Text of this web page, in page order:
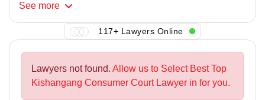
See more
117+ Lawyers Online
Lawyers not found. Allow us to Select Best Top
Kishangang Consumer Court Lawyer in for you.